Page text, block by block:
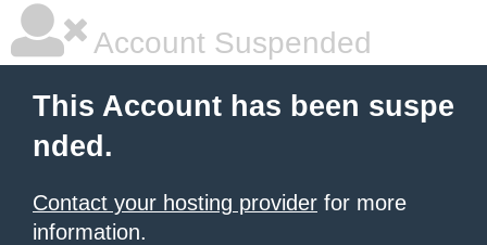
Account Suspended
This Account has been suspe
nded.
Contact your hosting provider for more
information.